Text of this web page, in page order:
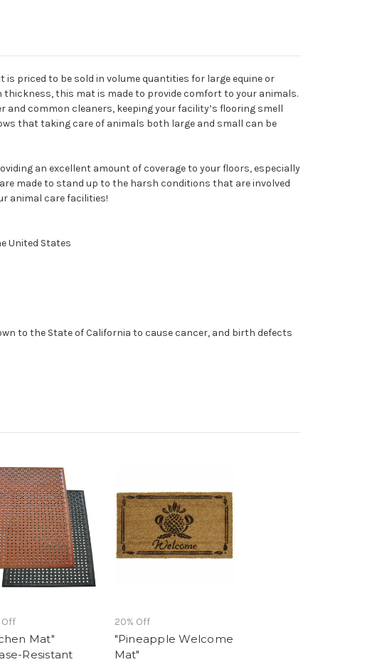
priced to be sold in volume quantities for large equine or
this mat is made to provide comfort to your animals.
common cleaners, keeping your facility’s flooring smell
that taking care of animals both large and small can be
an excellent amount of coverage to your floors, especially
made to stand up to the harsh conditions that are involved
animal care facilities!
United States
to the State of California to cause cancer, and birth defects
Off
Mat"
Resistant
20% Off
"Pineapple Welcome
Mat"